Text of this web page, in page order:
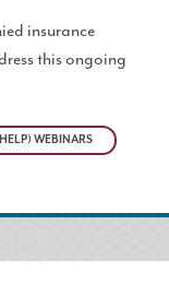
insurance
this ongoing
WEBINARS